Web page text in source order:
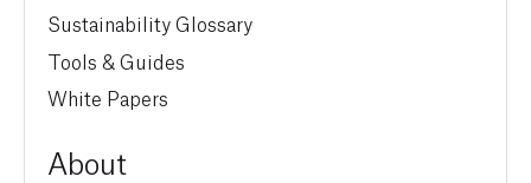
Sustainability Glossary
Tools & Guides
White Papers
About